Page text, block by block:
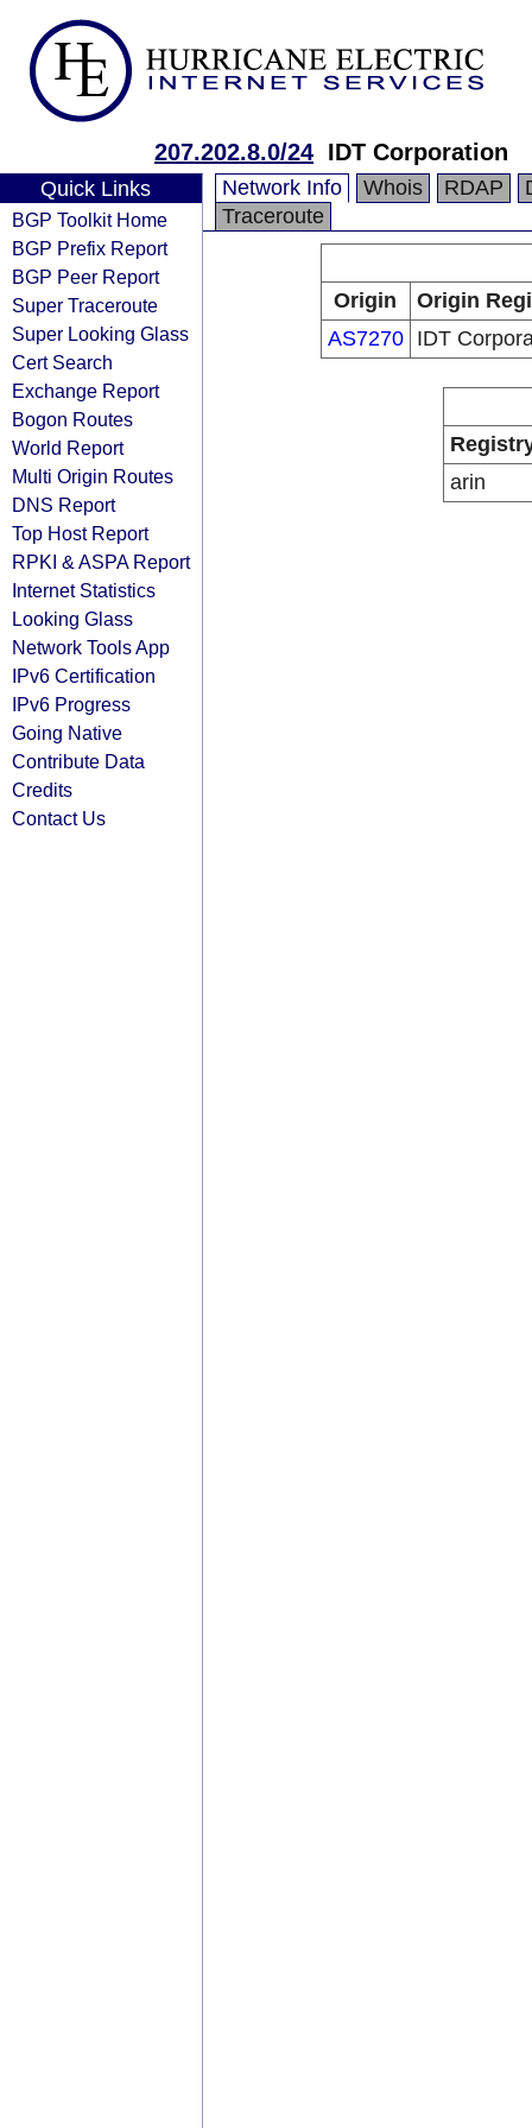
207.202.8.0/24 IDT Corporation
Quick Links
BGP Toolkit Home
BGP Prefix Report
BGP Peer Report
Super Traceroute
Super Looking Glass
Cert Search
Exchange Report
Bogon Routes
World Report
Multi Origin Routes
DNS Report
Top Host Report
RPKI & ASPA Report
Internet Statistics
Looking Glass
Network Tools App
IPv6 Certification
IPv6 Progress
Going Native
Contribute Data
Credits
Contact Us
Network Info Whois RDAP
Traceroute
Origin
Origin
AS7270
IDT
arin